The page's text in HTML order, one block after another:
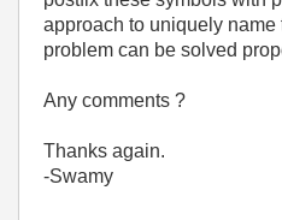
approach to uniquely
problem can be solved
Any comments ?
Thanks again.
-Swamy